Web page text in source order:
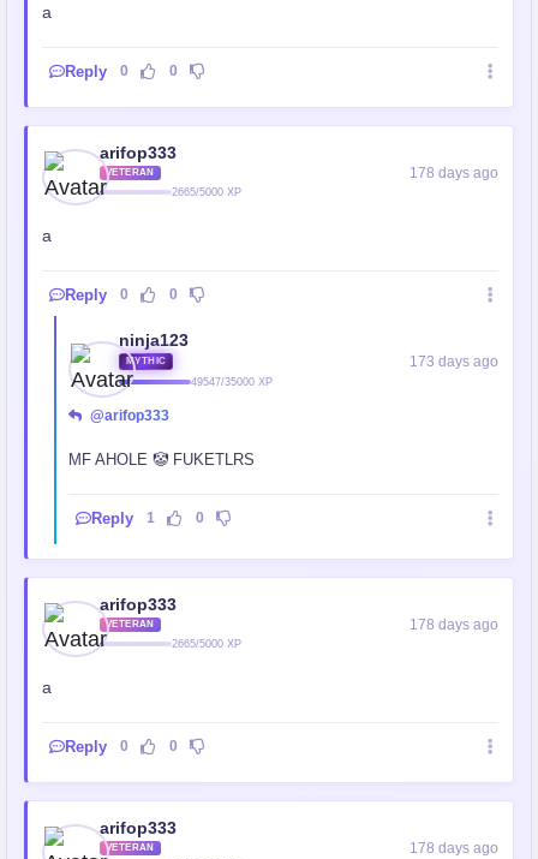
a
Reply 0 0
arifop333
VETERAN
2665/5000 XP
178 days ago
a
Reply 0 0
ninja123
MYTHIC
49547/35000 XP
173 days ago
@arifop333
MF AHOLE 🤡 FUKETLRS
Reply 1 0
arifop333
VETERAN
2665/5000 XP
178 days ago
a
Reply 0 0
arifop333
VETERAN 178 days ago